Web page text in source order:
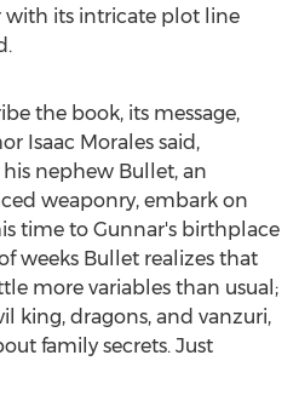
with its intricate plot line
the book, its message,
Isaac Morales said,
nephew Bullet, an
weaponry, embark on
time to Gunnar's birthplace
weeks Bullet realizes that
more variables than usual;
king, dragons, and vanzuri,
family secrets. Just